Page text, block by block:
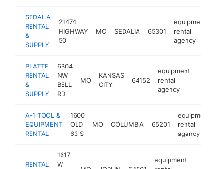
SEDALIA
RENTAL
&
SUPPLY
21474
HIGHWAY
50
MO SEDALIA 65301
equipment
rental
agency
PLATTE
RENTAL
&
SUPPLY
6304
NW
BELL
RD
MO
KANSAS
CITY
64152
equipment
rental
agency
A-1 TOOL &
EQUIPMENT
RENTAL
1600
OLD
63 S
MO COLUMBIA 65201
equipment
rental
agency
RENTAL
1617
W
equipment